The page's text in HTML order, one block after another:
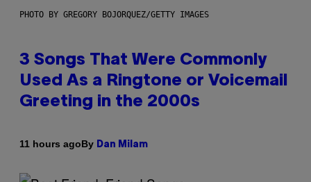
PHOTO BY GREGORY BOJORQUEZ/GETTY IMAGES
3 Songs That Were Commonly
Used As a Ringtone or Voicemail
Greeting in the 2000s
11 hours agoBy Dan Milam